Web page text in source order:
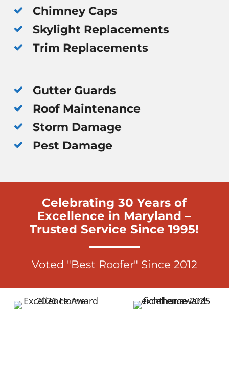
Chimney Caps
Skylight Replacements
Trim Replacements
Gutter Guards
Roof Maintenance
Storm Damage
Pest Damage
Celebrating 30 Years of
Excellence in Maryland –
Trusted Service Since 1995!
Voted "Best Roofer" Since 2012